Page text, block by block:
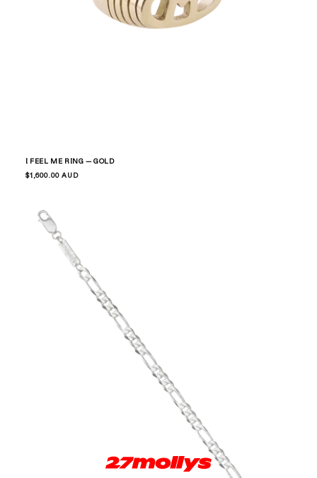
I FEEL ME RING — GOLD
Regular
$1,600.00 AUD